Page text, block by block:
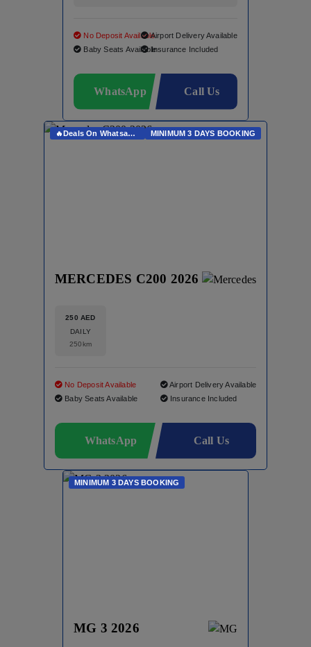
No Deposit Available
Baby Seats Available
Airport Delivery Available
Insurance Included
WhatsApp Call Us
🔥Deals On Whatsapp🔥 MINIMUM 3 DAYS BOOKING
MERCEDES C200 2026
250 AED
DAILY
250km
No Deposit Available
Baby Seats Available
Airport Delivery Available
Insurance Included
WhatsApp Call Us
MINIMUM 3 DAYS BOOKING
MG 3 2026